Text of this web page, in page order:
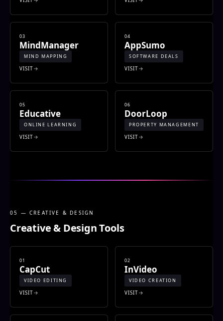
03
MindManager
MIND MAPPING
VISIT
04
AppSumo
SOFTWARE DEALS
VISIT
05
Educative
ONLINE LEARNING
VISIT
06
DoorLoop
PROPERTY MANAGEMENT
VISIT
05 — CREATIVE & DESIGN
Creative & Design Tools
01
CapCut
VIDEO EDITING
VISIT
02
InVideo
VIDEO CREATION
VISIT